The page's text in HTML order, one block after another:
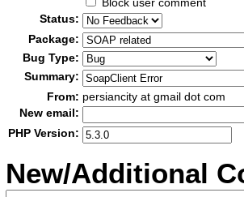
Status:
Package:
Bug Type:
Summary:
From: persiancity at gmail dot com
New email:
PHP Version:
New/Additional